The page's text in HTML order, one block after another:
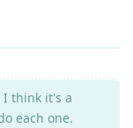
I think it's a
each one.